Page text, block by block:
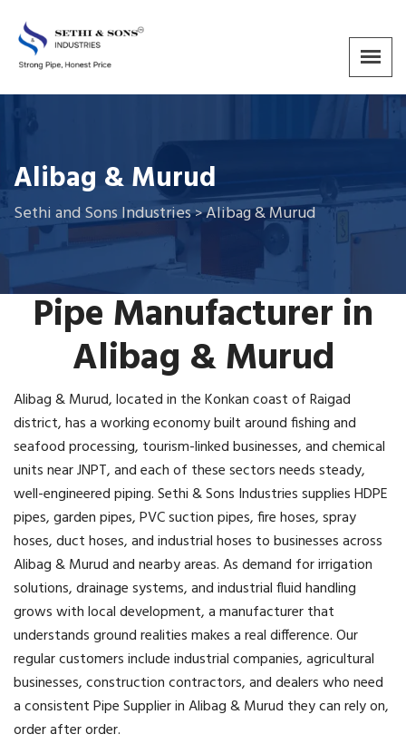
Alibag & Murud
Sethi and Sons Industries>Alibag & Murud
Pipe Manufacturer in
Alibag &Murud
Alibag & Murud, located in the Konkan coast of Raigad
district, has a working economy built around fishing and
seafood processing, tourism-linked businesses, and chemical
units near JNPT, and each of these sectors needs steady,
well-engineered piping. Sethi & Sons Industries supplies HDPE
pipes, garden pipes, PVC suction pipes, fire hoses, spray
hoses, duct hoses, and industrial hoses to businesses across
Alibag & Murud and nearby areas. As demand for irrigation
solutions, drainage systems, and industrial fluid handling
grows with local development, a manufacturer that
understands ground realities makes a real difference. Our
regular customers include industrial companies, agricultural
businesses, construction contractors, and dealers who need
a consistent Pipe Supplier in Alibag & Murud they can rely on,
order after order.